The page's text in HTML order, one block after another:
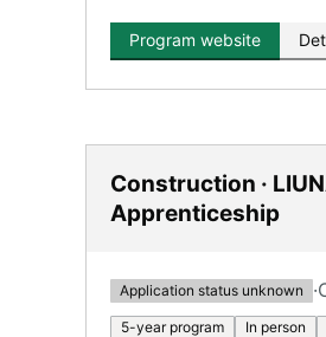
Program website
Construction ·
Apprenticeship
Application status unknown ·
5-year program In person